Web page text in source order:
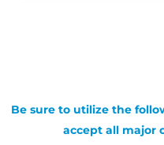
Be sure to utilize the
accept all major